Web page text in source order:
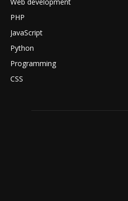
PHP
JavaScript
Python
Programming
CSS